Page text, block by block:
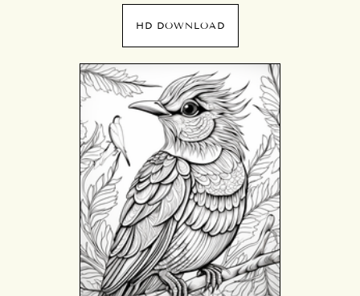
HD DOWNLOAD